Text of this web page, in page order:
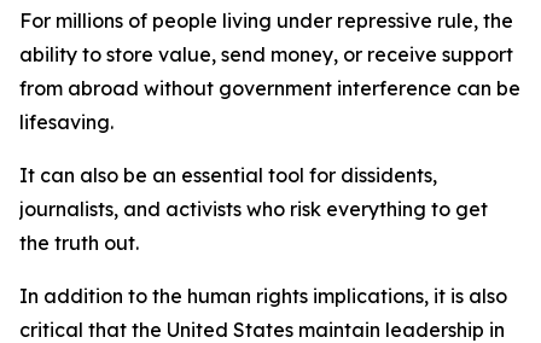
For millions of people living under repressive rule, the
ability to store value, send money, or receive support
from abroad without government interference can be
lifesaving.
It can also be an essential tool for dissidents,
journalists, and activists who risk everything to get
the truth out.
In addition to the human rights implications, it is also
critical that the United States maintain leadership in